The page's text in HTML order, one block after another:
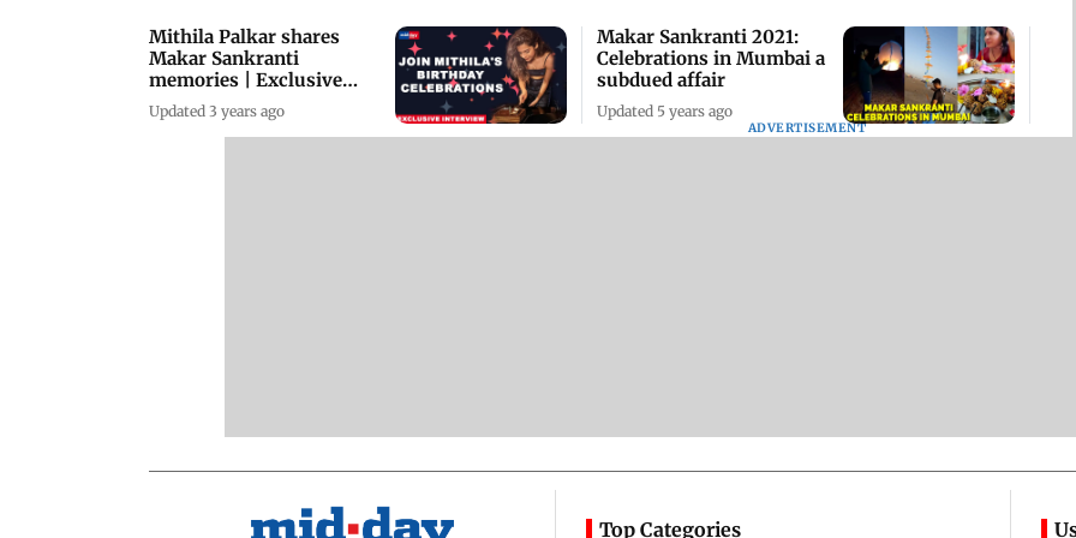
Mithila Palkar shares
Makar Sankranti
memories | Exclusive
Interview
Updated 3 years ago
Makar Sankranti 2021:
Celebrations in Mumbai a
subdued affair
Updated 5 years ago
ADVERTISEMENT
Top Categories